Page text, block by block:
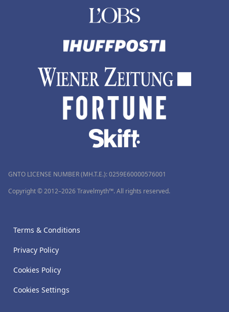
GNTO LICENSE NUMBER (MH.T.E.): 0259Ε60000576001
Copyright © 2012–2026 Travelmyth™. All rights reserved.
Terms & Conditions
Privacy Policy
Cookies Policy
Cookies Settings